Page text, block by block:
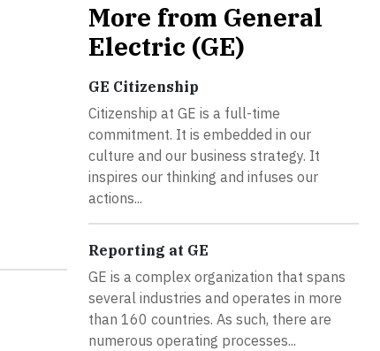
More from General
Electric (GE)
GE Citizenship
Citizenship at GE is a full-time
commitment. It is embedded in our
culture and our business strategy. It
inspires our thinking and infuses our
actions...
Reporting at GE
GE is a complex organization that spans
several industries and operates in more
than 160 countries. As such, there are
numerous operating processes...